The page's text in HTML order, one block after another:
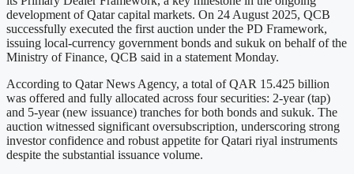
development of Qatar capital markets. On 24 August 2025, QCB
successfully executed the first auction under the PD Framework,
issuing local-currency government bonds and sukuk on behalf of the
Ministry of Finance, QCB said in a statement Monday.
According to Qatar News Agency, a total of QAR 15.425 billion
was offered and fully allocated across four securities: 2-year (tap)
and 5-year (new issuance) tranches for both bonds and sukuk. The
auction witnessed significant oversubscription, underscoring strong
investor confidence and robust appetite for Qatari riyal instruments
despite the substantial issuance volume.